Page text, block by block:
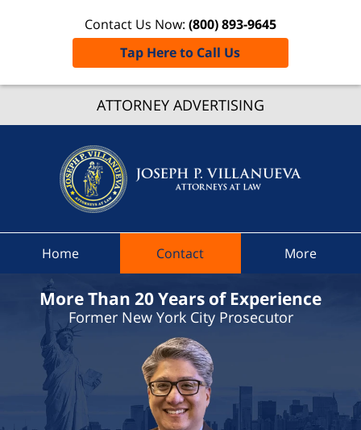
ATTORNEY ADVERTISING
Contact Us Now: (800) 893-9645
Tap Here to Call Us
At Law
Home Contact More
More Than 20 Years of Experience
Former New York City Prosecutor